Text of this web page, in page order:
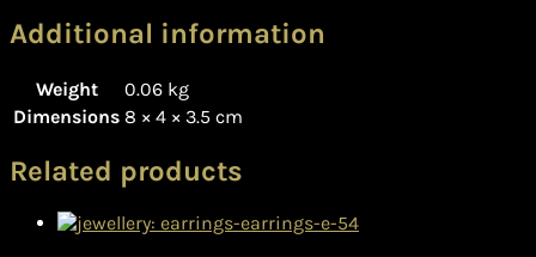
Additional information
Weight
0.06 kg
Dimensions 8 × 4 × 3.5 cm
Related products